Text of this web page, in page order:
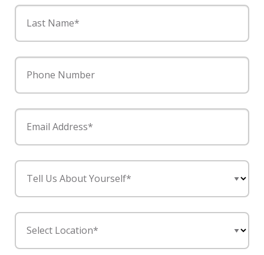
Last Name*
Phone Number
Email Address*
Tell Us About Yourself*
Select Location*